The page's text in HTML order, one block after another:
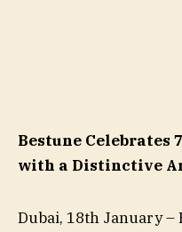
Bestune Celebrates
with a Distinctive
Dubai, 18th January –